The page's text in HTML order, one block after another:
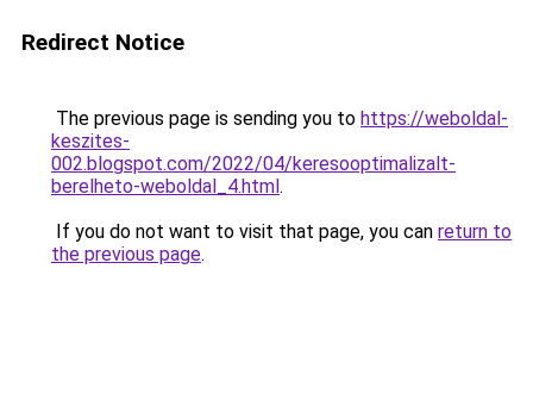
Redirect Notice
The previous page is sending you to https://weboldal-
keszites-
002.blogspot.com/2022/04/keresooptimalizalt-
berelheto-weboldal_4.html.
If you do not want to visit that page, you can return to
the previous page.